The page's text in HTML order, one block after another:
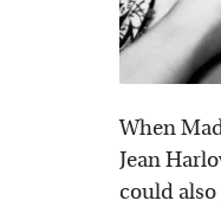
When
Jean
could